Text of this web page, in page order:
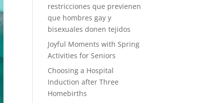
restricciones que previenen
que hombres gay y
bisexuales donen tejidos
Joyful Moments with Spring
Activities for Seniors
Choosing a Hospital
Induction after Three
Homebirths